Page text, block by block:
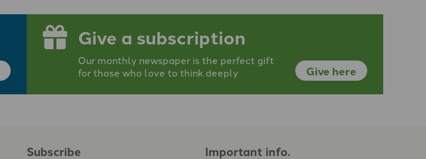
Give a subscription
Our monthly newspaper is the perfect gift
for those who love to think deeply
Give here
Subscribe Important info.